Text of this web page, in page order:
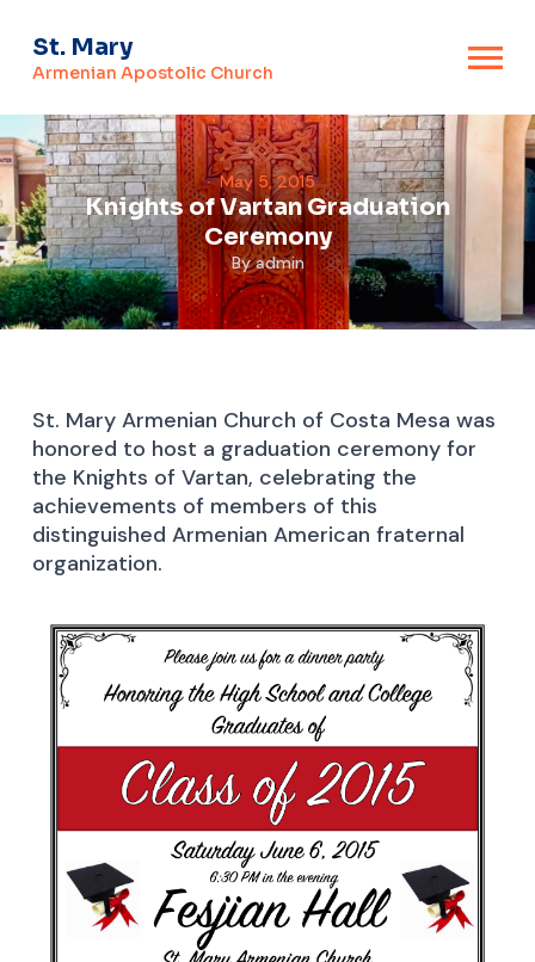
St. Mary
Armenian Apostolic Church
May 5, 2015
Knights of Vartan Graduation
Ceremony
Byadmin
St. Mary Armenian Church of Costa Mesa was
honored to host a graduation ceremony for
the Knights of Vartan, celebrating the
achievements of members of this
distinguished Armenian American fraternal
organization.